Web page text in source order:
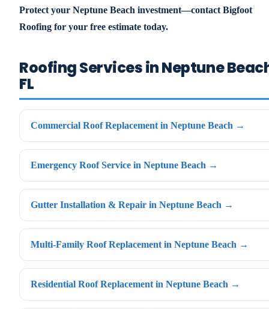
Protect your Neptune Beach investment—contact Bigfoot
Roofing for your free estimate today.
Roofing Services in Neptune
FL
Commercial Roof Replacement in Neptune Beach →
Emergency Roof Service in Neptune Beach →
Gutter Installation & Repair in Neptune Beach →
Multi-Family Roof Replacement in Neptune Beach →
Residential Roof Replacement in Neptune Beach →